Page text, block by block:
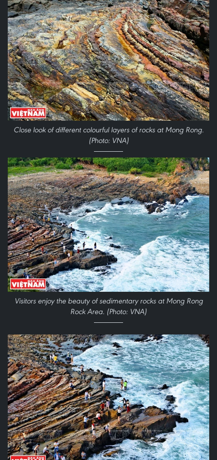
Close look of different colourful layers of rocks at Mong Rong.
(Photo: VNA)
Visitors enjoy the beauty of sedimentary rocks at Mong Rong
Rock Area. (Photo: VNA)